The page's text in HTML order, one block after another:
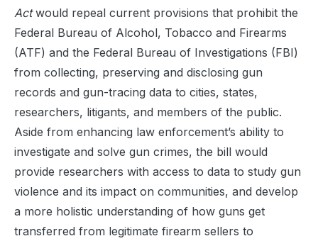
Actwould repeal current provisions that prohibit the
Federal Bureau of Alcohol, Tobacco and Firearms
(ATF) and the Federal Bureau of Investigations (FBI)
from collecting, preserving and disclosing gun
records and gun-tracing data to cities, states,
researchers, litigants, and members of the public.
Aside from enhancing law enforcement’s ability to
investigate and solve gun crimes, the bill would
provide researchers with access to data to study gun
violence and its impact on communities, and develop
a more holistic understanding of how guns get
transferred from legitimate firearm sellers to